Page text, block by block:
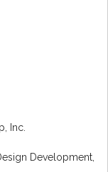
Inc.
Development,